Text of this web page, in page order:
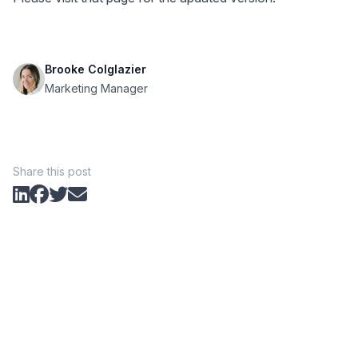
Brooke Colglazier
Marketing Manager
Share this post